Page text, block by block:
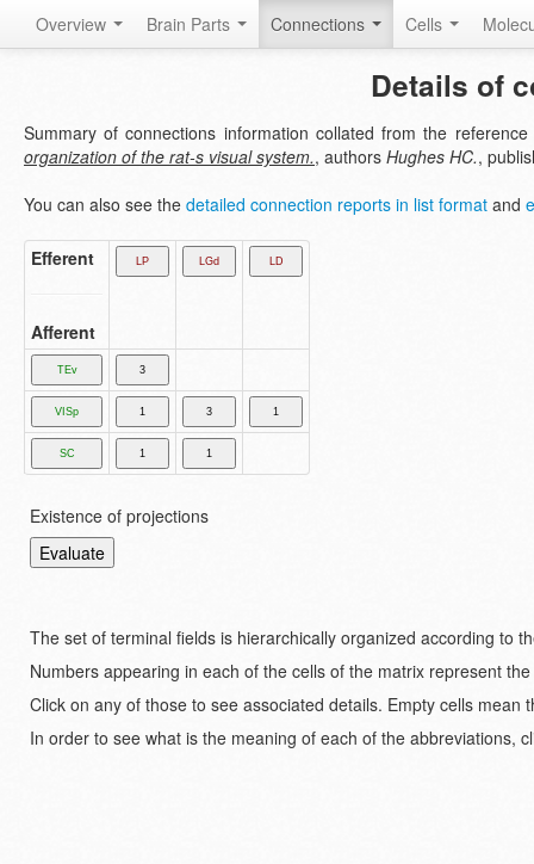
Overview Brain Parts Connections Cells
Details of
Summary of connections information collated from the reference
organization of the rat-s visual system., authors Hughes HC.,
You can also see the detailed connection reports in list format and
Efferent
Afferent
Existence of projections
The set of terminal fields is hierarchically organized according to
Numbers appearing in each of the cells of the matrix represent
Click on any of those to see associated details. Empty cells
In order to see what is the meaning of each of the abbreviations,